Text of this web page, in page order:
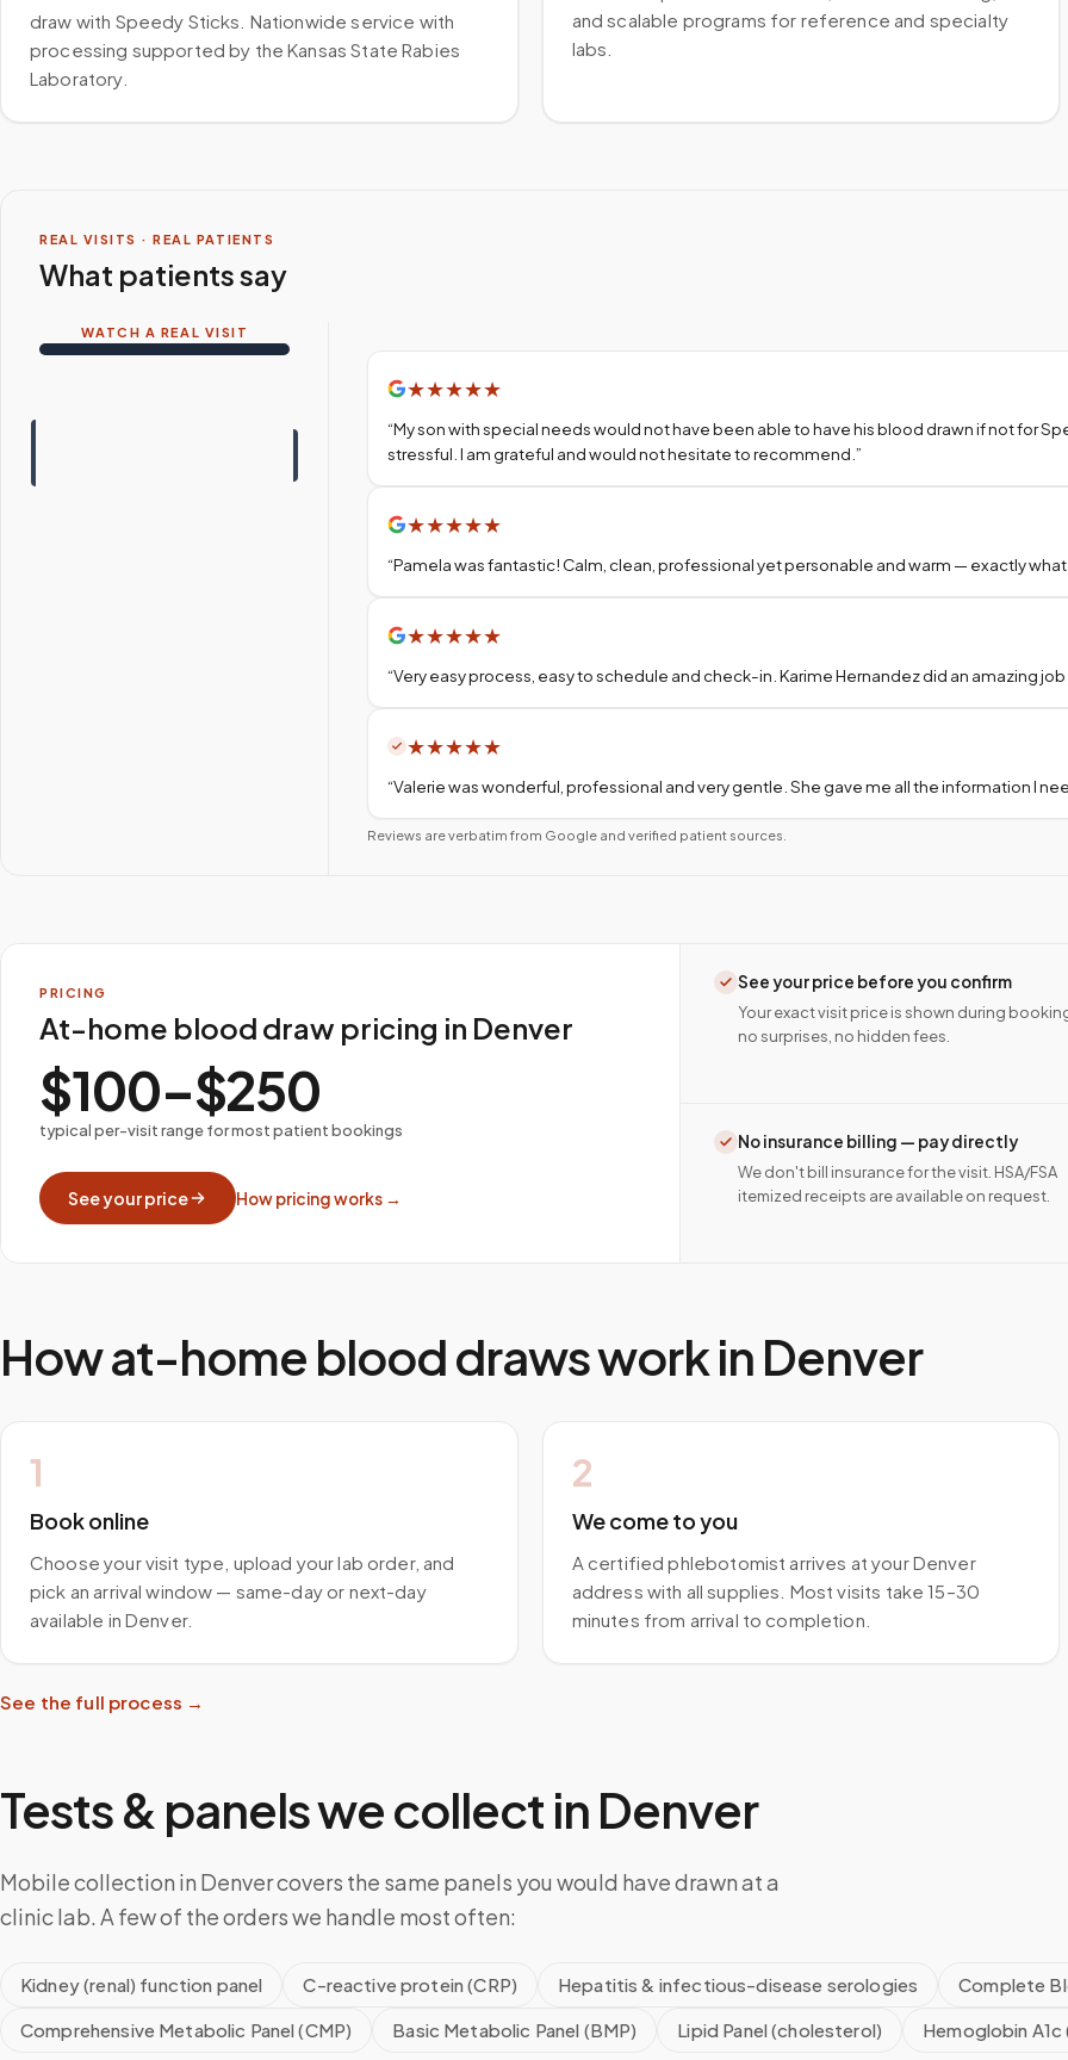
draw with Speedy Sticks. Nationwide service with
processing supported by the Kansas State Rabies
Laboratory.
and scalable programs for reference and specialty
labs.
REAL VISITS · REAL PATIENTS
What patients say
WATCH A REAL VISIT
★★★★★
“My son with special needs would not have been able to have his blood drawn if not for
stressful. I am grateful and would not hesitate to recommend. ”
★★★★★
“Pamela was fantastic! Calm, clean, professional yet personable and warm — exactly
★★★★★
“Very easy process, easy to schedule and check-in. Karime Hernandez did an amazing
★★★★★
“Valerie was wonderful, professional and very gentle. She gave me all the information I
Reviews are verbatim from Google and verified patient sources.
PRICING
At-home blood draw pricing in Denver
$100–$250
typical per-visit range for most patient bookings
See your price How pricing works →
See your price before you confirm
Your exact visit price is shown during
no surprises, no hidden fees.
No insurance billing — pay directly
We don't bill insurance for the visit. HSA/FSA
itemized receipts are available on request.
How at-home blood draws work inDenver
1
Book online
Choose your visit type, upload your lab order, and
pick an arrival window — same-day or next-day
available in Denver.
2
We come to you
A certified phlebotomist arrives at your Denver
address with all supplies. Most visits take 15–30
minutes from arrival to completion.
See the full process →
Tests & panels we collect inDenver
Mobile collection in Denver covers the same panels you would have drawn at a
clinic lab. A few of the orders we handle most often:
Kidney (renal) function panel C-reactive protein (CRP) Hepatitis & infectious-disease serologies
Complete
Comprehensive Metabolic Panel (CMP)
Basic Metabolic Panel (BMP) Lipid Panel (cholesterol) Hemoglobin